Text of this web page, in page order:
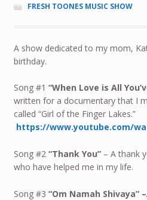
FRESH TOONES MUSIC SHOW
A show dedicated to my mom,
birthday.
Song #1 “When Love is All
written for a documentary that I
called “Girl of the Finger Lakes.”
https://www.youtube.com/
Song #2 “Thank You”– A thank
who have helped me in my life.
Song #3 “Om Namah Shivaya” –